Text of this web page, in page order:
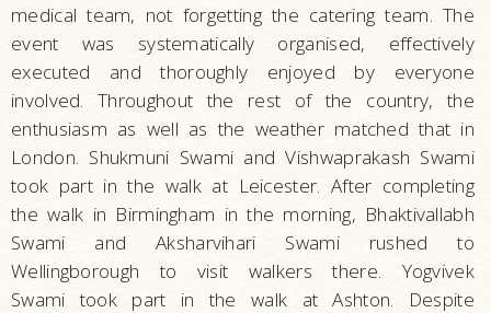
medical team, not forgetting the catering team. The
event was systematically organised, effectively
executed and thoroughly enjoyed by everyone
involved. Throughout the rest of the country, the
enthusiasm as well as the weather matched that in
London. Shukmuni Swami and Vishwaprakash Swami
took part in the walk at Leicester. After completing
the walk in Birmingham in the morning, Bhaktivallabh
Swami and Aksharvihari Swami rushed to
Wellingborough to visit walkers there. Yogvivek
Swami took part in the walk at Ashton. Despite